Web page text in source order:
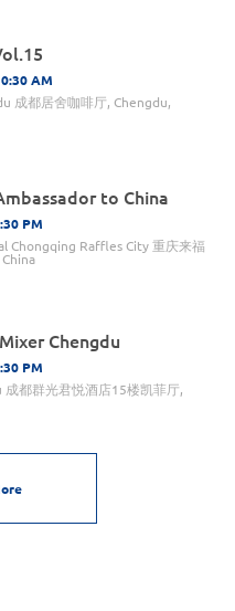
AM
成都居舍咖啡厅, Chengdu,
to China
PM
Chongqing Raffles City 重庆来福
Chengdu
PM
都群光君悦酒店15楼凯菲厅,